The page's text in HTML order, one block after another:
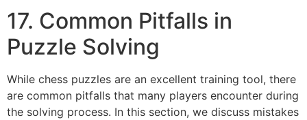
17. Common Pitfalls in
Puzzle Solving
While chess puzzles are an excellent training tool, there
are common pitfalls that many players encounter during
the solving process. In this section, we discuss mistakes